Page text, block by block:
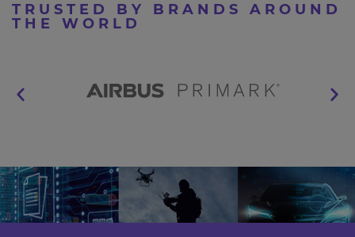
TRUSTED BY BRANDS AROUND
THE WORLD